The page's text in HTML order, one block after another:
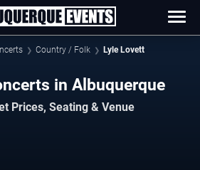
Country / Folk Lyle Lovett
in Albuquerque
Prices, Seating & Venue